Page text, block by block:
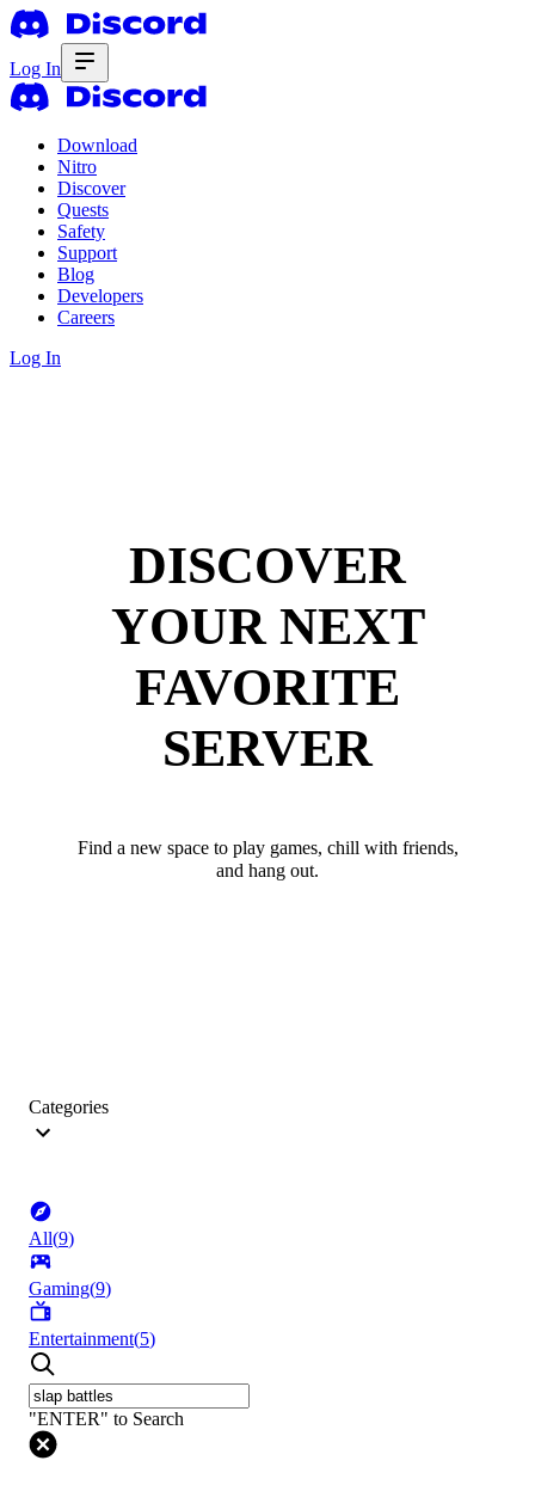
Log In
Download
Nitro
Discover
Quests
Safety
Support
Blog
Developers
Careers
Log In
DISCOVER
YOUR NEXT
FAVORITE
SERVER
Find a new space to play games, chill with friends,
and hang out.
Categories
All(9)
Gaming(9)
Entertainment(5)
"ENTER" to Search